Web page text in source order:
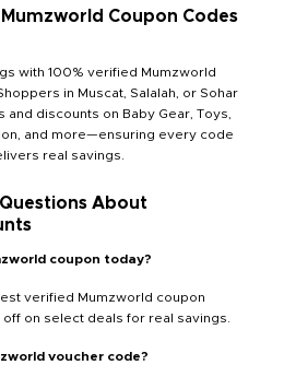
Coupon Codes
with 100% verified Mumzworld
in Muscat, Salalah, or Sohar
discounts on Baby Gear, Toys,
and more—ensuring every code
real savings.
About
coupon today?
verified Mumzworld coupon
on select deals for real savings.
voucher code?